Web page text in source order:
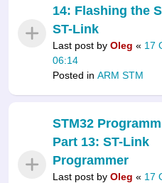
14: Flashing the
ST-Link
Last post by Oleg « 17
06:14
Posted in ARM STM
STM32
Part 13: ST-Link
Programmer
Last post by Oleg « 17